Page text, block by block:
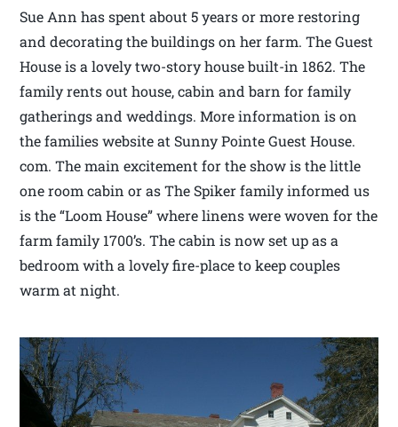
Sue Ann has spent about 5 years or more restoring
and decorating the buildings on her farm. The Guest
House is a lovely two-story house built-in 1862. The
family rents out house, cabin and barn for family
gatherings and weddings. More information is on
the families website at Sunny Pointe Guest House.
com. The main excitement for the show is the little
one room cabin or as The Spiker family informed us
is the “Loom House” where linens were woven for the
farm family 1700’s. The cabin is now set up as a
bedroom with a lovely fire-place to keep couples
warm at night.